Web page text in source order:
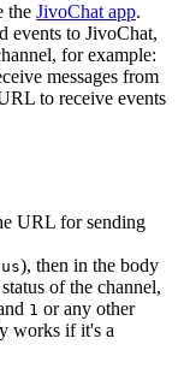
the JivoChat app.
events to JivoChat,
for example:
messages from
to receive events
URL for sending
), then in the body
of the channel,
1 or any other
works if it's a